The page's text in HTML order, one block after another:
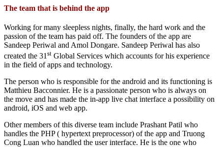
The team that is behind the app
Working for many sleepless nights, finally, the hard work and the
passion of the team has paid off. The founders of the app are
Sandeep Periwal and Amol Dongare. Sandeep Periwal has also
created the 31 st Global Services which accounts for his experience
in the field of apps and technology.
The person who is responsible for the android and its functioning is
Matthieu Bacconnier. He is a passionate person who is always on
the move and has made the in-app live chat interface a possibility on
android, iOS and web app.
Other members of this diverse team include Prashant Patil who
handles the PHP ( hypertext preprocessor) of the app and Truong
Cong Luan who handled the user interface. He is the one who